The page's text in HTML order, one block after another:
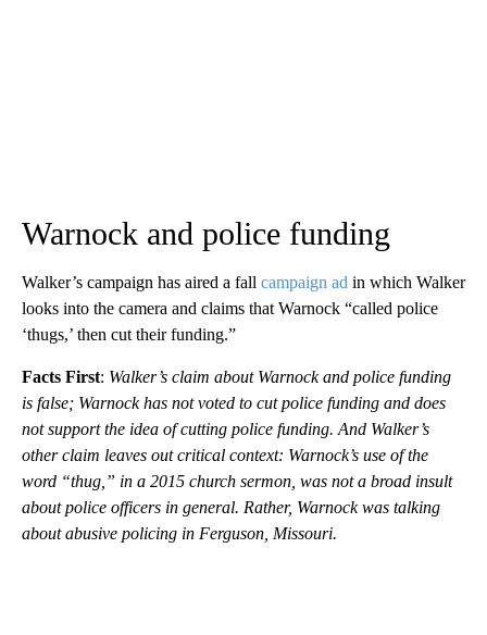
Warnock and police funding
Walker’s campaign has aired a fall campaign ad in which Walker
looks into the camera and claims that Warnock “called police
‘thugs,’ then cut their funding.”
Facts First: Walker’s claim about Warnock and police funding
is false; Warnock has not voted to cut police funding and does
not support the idea of cutting police funding. And Walker’s
other claim leaves out critical context: Warnock’s use of the
word “thug,” in a 2015 church sermon, was not a broad insult
about police officers in general. Rather, Warnock was talking
about abusive policing in Ferguson, Missouri.